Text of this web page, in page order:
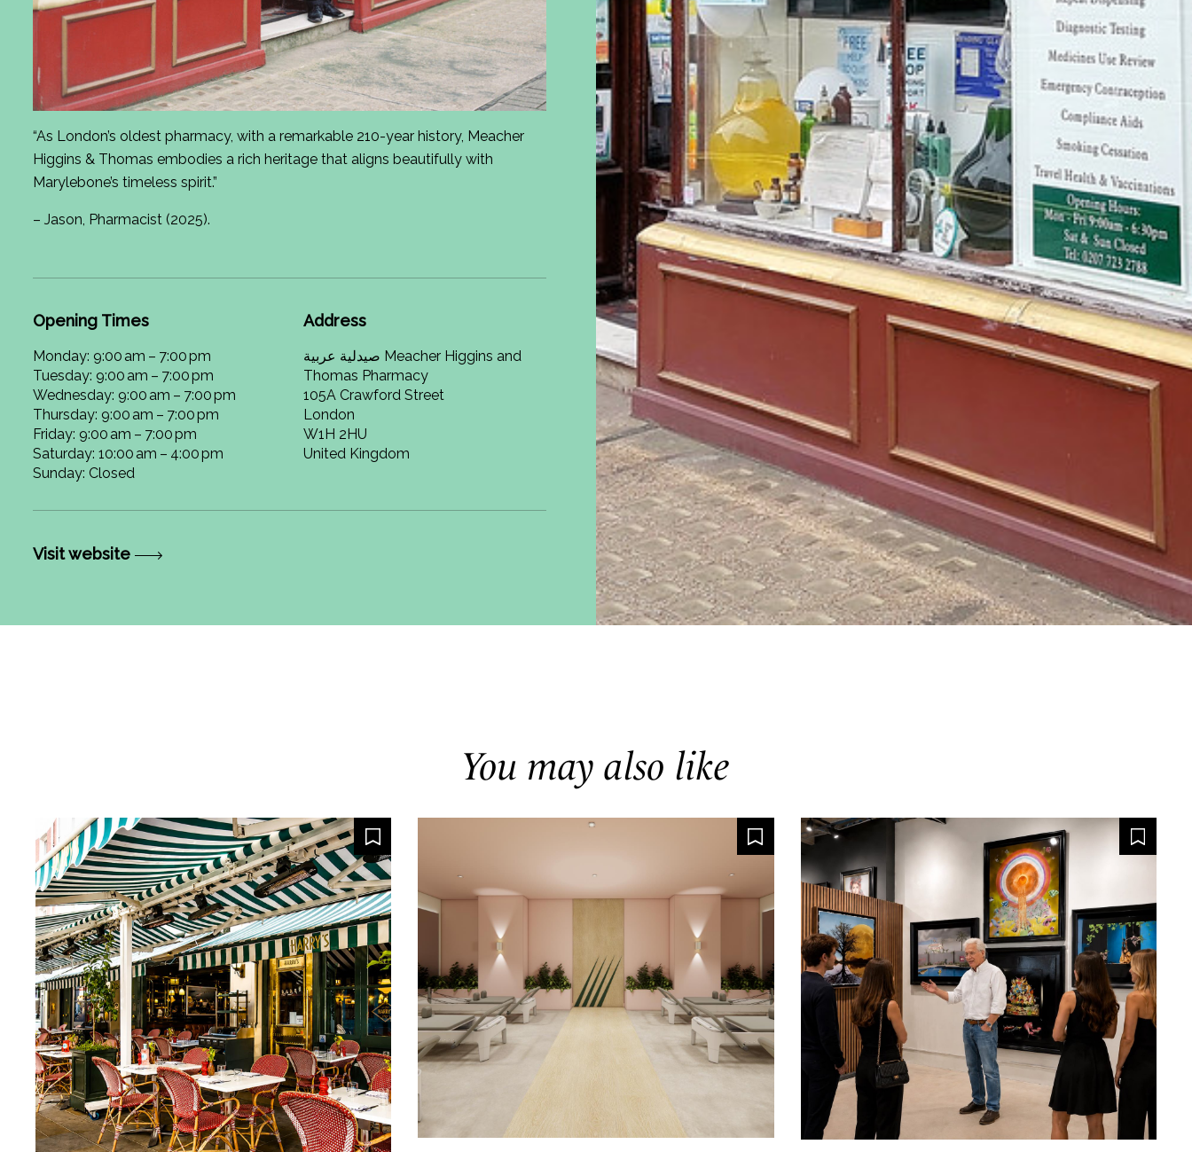
“As London’s oldest pharmacy, with a remarkable 210-year history, Meacher
Higgins & Thomas embodies a rich heritage that aligns beautifully with
Marylebone’s timeless spirit.”
– Jason, Pharmacist (2025).
Opening Times
Monday: 9:00 am – 7:00 pm
Tuesday: 9:00 am – 7:00 pm
Wednesday: 9:00 am – 7:00 pm
Thursday: 9:00 am – 7:00 pm
Friday: 9:00 am – 7:00 pm
Saturday: 10:00 am – 4:00 pm
Sunday: Closed
Address
صيدلية عربية Meacher Higgins and
Thomas Pharmacy
105A Crawford Street
London
W1H 2HU
United Kingdom
Visit website
You may also like